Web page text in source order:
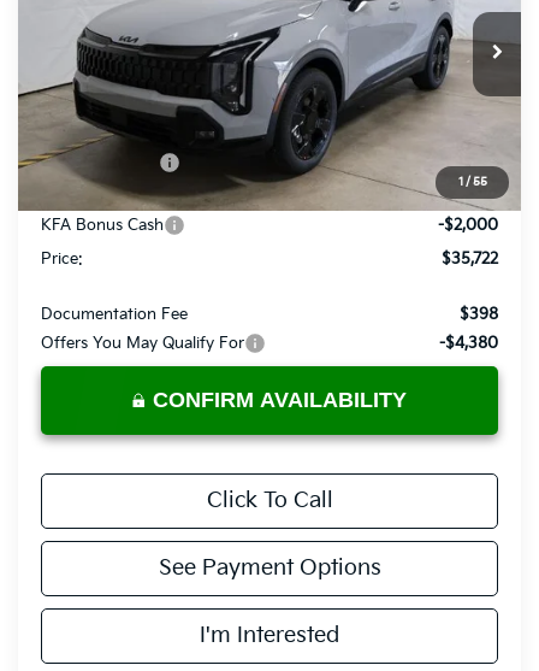
1 / 55
Ricart Kia
5XYK6CDF5TG438390Stock:KTT1560 Model: 4AC2455
In-stock Ext.
Less
MSRP:
Dealer Discount
-$1,698
List Price:
$37,722
KFA Bonus Cash
-$2,000
Price:
$35,722
Documentation Fee
$398
Offers You May Qualify For
-$4,380
CONFIRM AVAILABILITY
Click To Call
See Payment Options
I'm Interested